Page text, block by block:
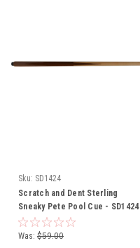
Sku: SD1424
Scratch and Dent Sterling
Sneaky Pete Pool Cue - SD1424
Was: $59.00